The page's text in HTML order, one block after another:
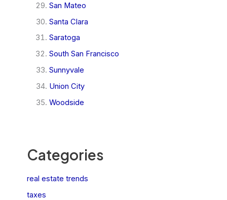
San Mateo
Santa Clara
Saratoga
South San Francisco
Sunnyvale
Union City
Woodside
Categories
real estate trends
taxes